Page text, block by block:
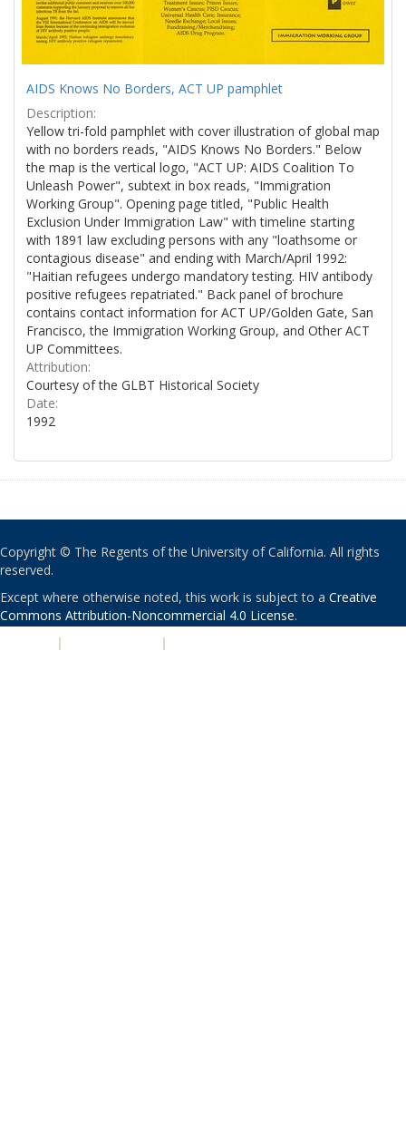
AIDS Knows No Borders, ACT UP pamphlet
Description:
Yellow tri-fold pamphlet with cover illustration of global map
with no borders reads, "AIDS Knows No Borders." Below
the map is the vertical logo, "ACT UP: AIDS Coalition To
Unleash Power", subtext in box reads, "Immigration
Working Group". Opening page titled, "Public Health
Exclusion Under Immigration Law" with timeline starting
with 1891 law excluding persons with any "loathsome or
contagious disease" and ending with March/April 1992:
"Haitian refugees undergo mandatory testing. HIV antibody
positive refugees repatriated." Back panel of brochure
contains contact information for ACT UP/Golden Gate, San
Francisco, the Immigration Working Group, and Other ACT
UP Committees.
Attribution:
Courtesy of the GLBT Historical Society
Date:
1992
Copyright © The Regents of the University of California. All rights
reserved.
Except where otherwise noted, this work is subject to a Creative
Commons Attribution-Noncommercial 4.0 License.
| |